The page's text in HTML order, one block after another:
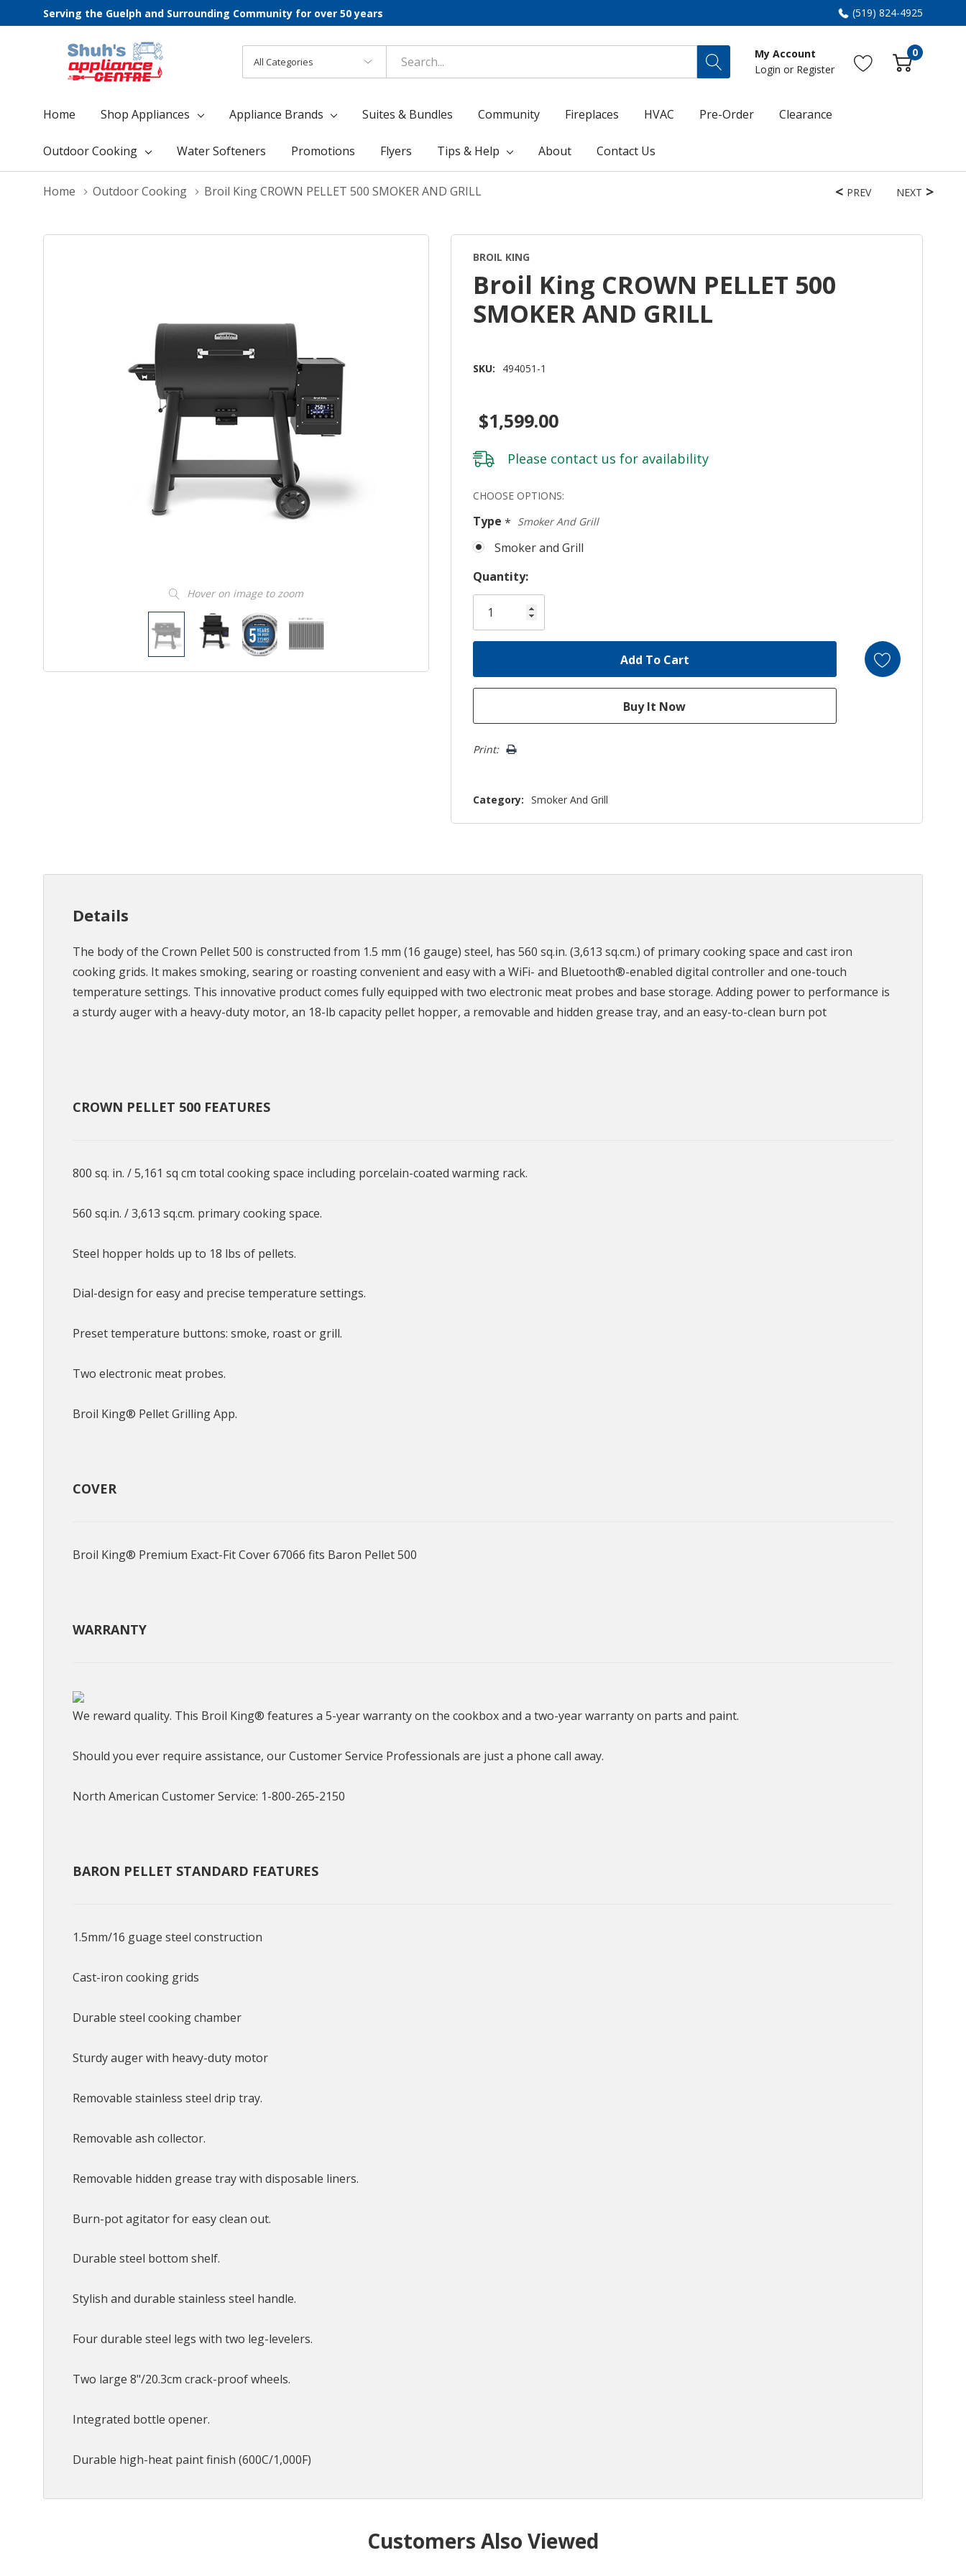
Serving the Guelph and Surrounding Community for over 50 years (519) 824-4925
Categories
Search
My Account
Login or Register
0
Home Shop Appliances Appliance Brands Suites & Bundles Community Fireplaces HVAC Pre-Order Clearance
Outdoor Cooking Water Softeners Promotions Flyers Tips & Help About Contact Us
Home Outdoor Cooking Broil King CROWN PELLET 500 SMOKER AND GRILL
Hover on image to zoom
PREV NEXT
BROIL KING
Broil King CROWN PELLET 500
SMOKER AND GRILL
SKU: 494051-1
$1,599.00
Please contact us for availability
CHOOSE OPTIONS:
Type* Smoker And Grill
Smoker and Grill
Hurry!
Only
Quantity:
Print:
Category: Smoker And Grill
Details
The body of the Crown Pellet 500 is constructed from 1.5 mm (16 gauge) steel, has 560 sq.in. (3,613 sq.cm.) of primary cooking space and cast iron
cooking grids. It makes smoking, searing or roasting convenient and easy with a WiFi- and Bluetooth®-enabled digital controller and one-touch
temperature settings. This innovative product comes fully equipped with two electronic meat probes and base storage. Adding power to performance is
a sturdy auger with a heavy-duty motor, an 18-lb capacity pellet hopper, a removable and hidden grease tray, and an easy-to-clean burn pot
CROWN PELLET 500 FEATURES
800 sq. in. / 5,161 sq cm total cooking space including porcelain-coated warming rack.
560 sq.in. / 3,613 sq.cm. primary cooking space.
Steel hopper holds up to 18 lbs of pellets.
Dial-design for easy and precise temperature settings.
Preset temperature buttons: smoke, roast or grill.
Two electronic meat probes.
Broil King® Pellet Grilling App.
COVER
Broil King® Premium Exact-Fit Cover 67066 fits Baron Pellet 500
WARRANTY
We reward quality. This Broil King® features a 5-year warranty on the cookbox and a two-year warranty on parts and paint.
Should you ever require assistance, our Customer Service Professionals are just a phone call away.
North American Customer Service: 1-800-265-2150
BARON PELLET STANDARD FEATURES
1.5mm/16 guage steel construction
Cast-iron cooking grids
Durable steel cooking chamber
Sturdy auger with heavy-duty motor
Removable stainless steel drip tray.
Removable ash collector.
Removable hidden grease tray with disposable liners.
Burn-pot agitator for easy clean out.
Durable steel bottom shelf.
Stylish and durable stainless steel handle.
Four durable steel legs with two leg-levelers.
Two large 8"/20.3cm crack-proof wheels.
Integrated bottle opener.
Durable high-heat paint finish (600C/1,000F)
Customers Also Viewed